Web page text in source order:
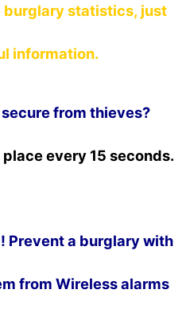
burglary statistics, just
information.
from thieves?
every 15 seconds.
Prevent a burglary with
from Wireless alarms